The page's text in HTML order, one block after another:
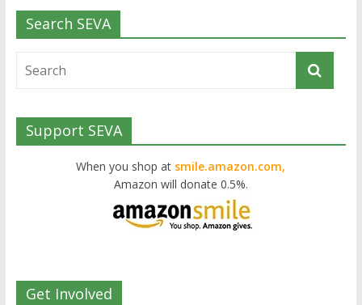
Search SEVA
Support SEVA
When you shop at smile.amazon.com,
Amazon will donate 0.5%.
Get Involved